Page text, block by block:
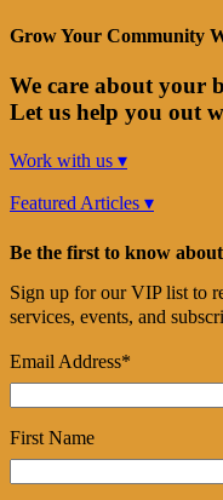
Grow Your Community
We care about your
Let us help you out
Work with us ▾
Featured Articles ▾
Be the first to know
Sign up for our VIP list to
services, events, and
Email Address*
First Name